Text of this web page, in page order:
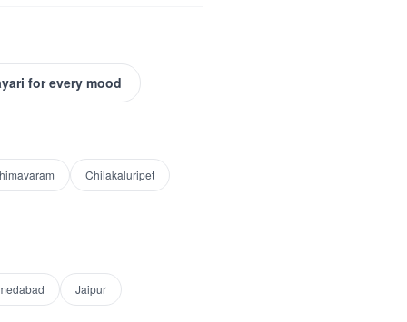
for every mood
Chilakaluripet
Jaipur